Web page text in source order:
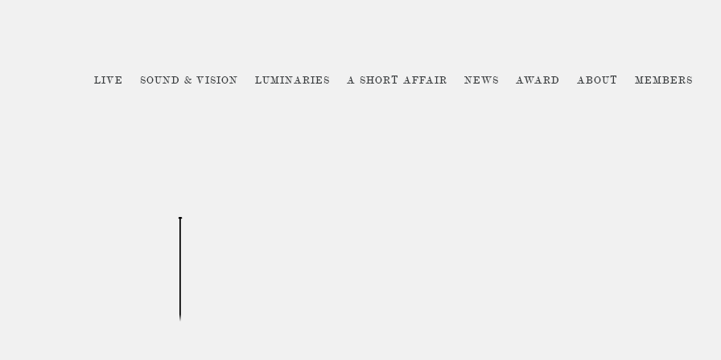
LIVE SOUND & VISION LUMINARIES A SHORT AFFAIR NEWS AWARD ABOUT MEMBERS